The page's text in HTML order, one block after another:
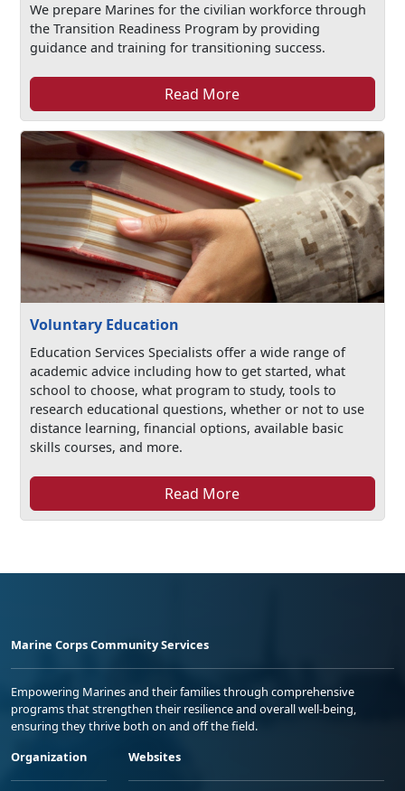
We prepare Marines for the civilian workforce through
the Transition Readiness Program by providing
guidance and training for transitioning success.
Read More
Voluntary Education
Education Services Specialists offer a wide range of
academic advice including how to get started, what
school to choose, what program to study, tools to
research educational questions, whether or not to use
distance learning, financial options, available basic
skills courses, and more.
Read More
Marine Corps Community Services
Empowering Marines and their families through comprehensive
programs that strengthen their resilience and overall well-being,
ensuring they thrive both on and off the field.
Organization
Websites